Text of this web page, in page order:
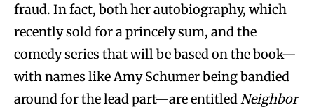
fraud. In fact, both her autobiography, which
recently sold for a princely sum, and the
comedy series that will be based on the book—
with names like Amy Schumer being bandied
around for the lead part—are entitledNeighbor